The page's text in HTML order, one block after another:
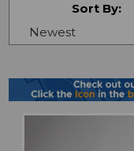
Sort By: